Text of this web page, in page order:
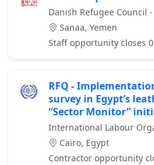
Danish Refugee Council -
Sanaa, Yemen
Staff opportunity closes
RFQ -
survey in Egypt’s
“Sector Monitor”
International Labour
Cairo, Egypt
Contractor opportunity